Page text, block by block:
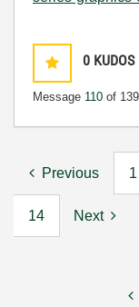
0 KUDOS
Message 110 of 139
Previous 1
14 Next